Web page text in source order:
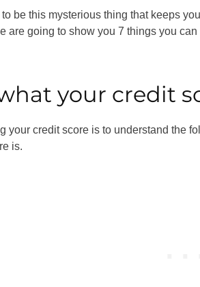
be this mysterious thing that keeps
are going to show you 7 things you
your credit
your credit score is to understand the
is.